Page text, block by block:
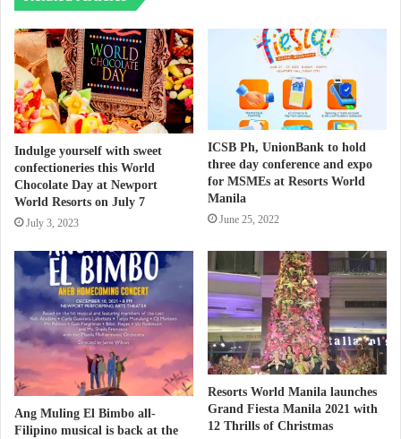
Indulge yourself with sweet
confectioneries this World
Chocolate Day at Newport
World Resorts on July 7
July 3, 2023
ICSB Ph, UnionBank to hold
three day conference and expo
for MSMEs at Resorts World
Manila
June 25, 2022
Ang Muling El Bimbo all-
Filipino musical is back at the
Resorts World Manila launches
Grand Fiesta Manila 2021 with
12 Thrills of Christmas